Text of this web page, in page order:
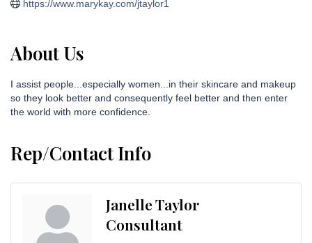
https://www.marykay.com/jtaylor1
About Us
I assist people...especially women...in their skincare and makeup
so they look better and consequently feel better and then enter
the world with more confidence.
Rep/Contact Info
Janelle Taylor
Consultant